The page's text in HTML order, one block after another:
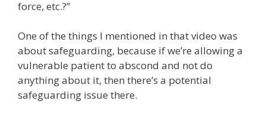
force, etc.?”
One of the things I mentioned in that video was
about safeguarding, because if we’re allowing a
vulnerable patient to abscond and not do
anything about it, then there’s a potential
safeguarding issue there.